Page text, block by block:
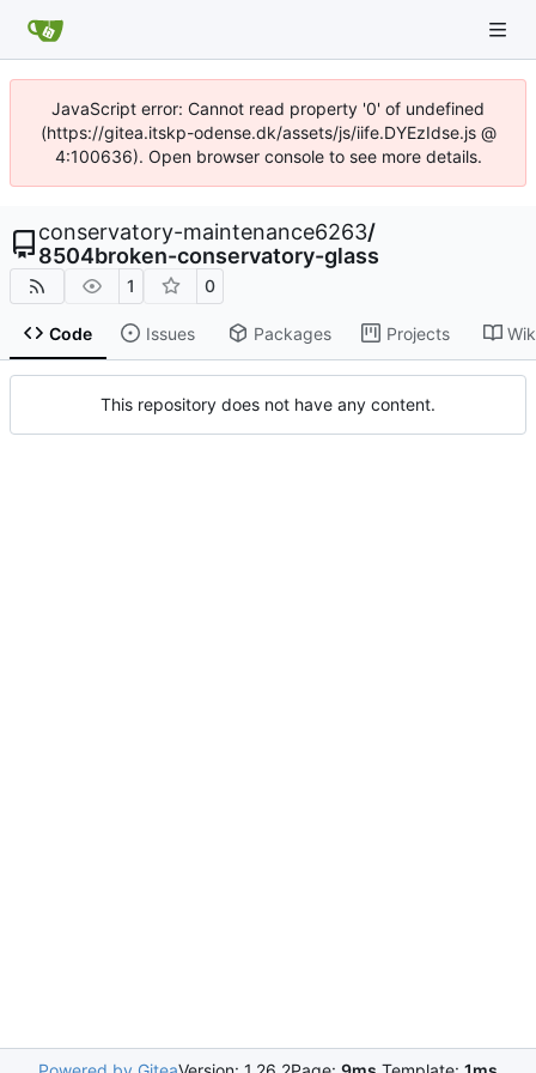
JavaScript error: Cannot read property '0' of undefined
(https://gitea.itskp-odense.dk/assets/js/iife.DYEzIdse.js @
4:100636). Open browser console to see more details.
conservatory-maintenance6263/
8504broken-conservatory-glass
1 0
Code Issues Packages Projects
This repository does not have any content.